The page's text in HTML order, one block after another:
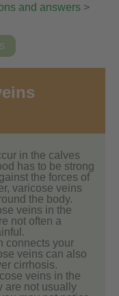
and answers >
in the calves
has to be strong
the forces of
varicose veins
the body.
veins in the
not often a
connects your
veins can also
cirrhosis.
veins in the
are not usually